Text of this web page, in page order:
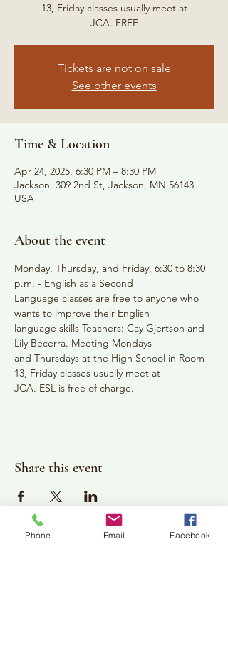
13, Friday classes usually meet at
JCA. FREE
Tickets are not on sale
See other events
Time & Location
Apr 24, 2025, 6:30 PM – 8:30 PM
Jackson, 309 2nd St, Jackson, MN 56143,
USA
About the event
Monday, Thursday, and Friday, 6:30 to 8:30
p.m. - English as a Second
Language classes are free to anyone who
wants to improve their English
language skills Teachers: Cay Gjertson and
Lily Becerra. Meeting Mondays
and Thursdays at the High School in Room
13, Friday classes usually meet at
JCA. ESL is free of charge.
Share this event
Phone Email Facebook